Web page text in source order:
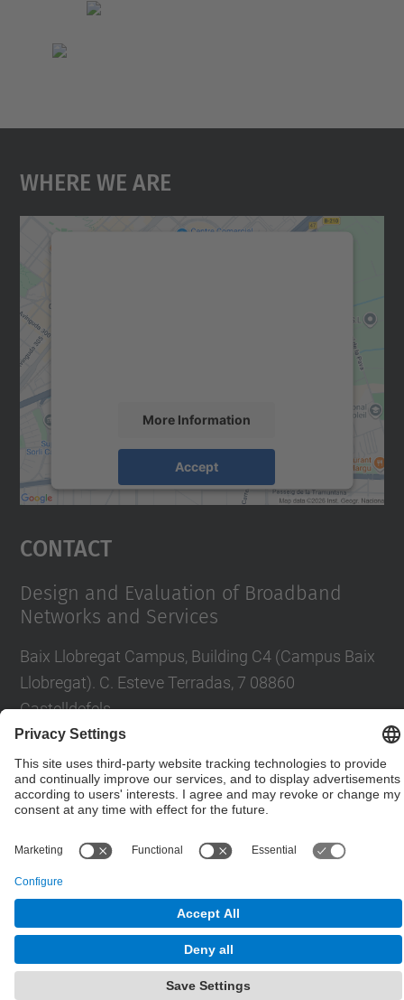
Where We Are
More Information
Accept
Usercentrics Consent
Contact
Design and Evaluation of Broadband
Networks and Services
Baix Llobregat Campus, Building C4 (Campus Baix
Llobregat). C. Esteve Terradas, 7 08860
Castelldefels
© UPCDepartment of Network Engineering. ENTEL
Site Map Accessibility
Disclaimer
Privacy Settings